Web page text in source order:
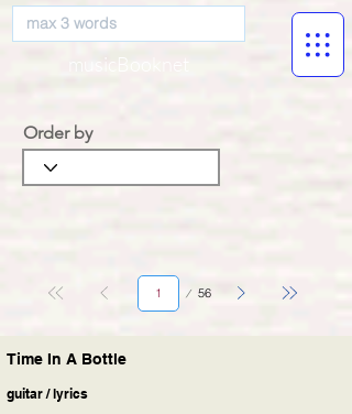
musicBooknet
Order by
56
Página
Time In A Bottle
guitar / lyrics